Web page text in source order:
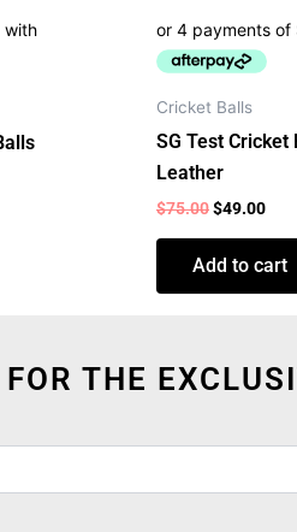
Cricket Balls
SG Test
Leather
$75.00$49.00
Add to cart
THE